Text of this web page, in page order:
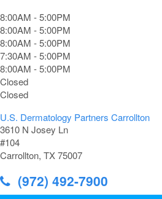
8:00AM - 5:00PM
8:00AM - 5:00PM
8:00AM - 5:00PM
7:30AM - 5:00PM
8:00AM - 5:00PM
Closed
Closed
U.S. Dermatology Partners Carrollton
3610 N Josey Ln
#104
Carrollton, TX 75007
(972) 492-7900